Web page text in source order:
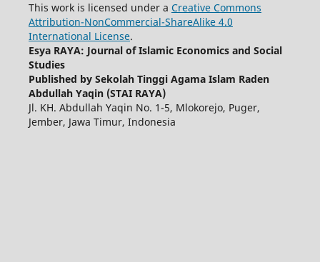
This work is licensed under a Creative Commons
Attribution-NonCommercial-ShareAlike 4.0
International License.
Esya RAYA: Journal of Islamic Economics and Social
Studies
Published by Sekolah Tinggi Agama Islam Raden
Abdullah Yaqin (STAI RAYA)
Jl. KH. Abdullah Yaqin No. 1-5, Mlokorejo, Puger,
Jember, Jawa Timur, Indonesia